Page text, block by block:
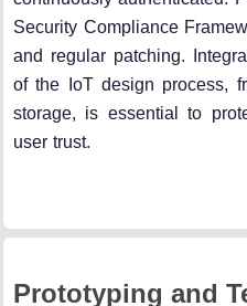
Security Compliance
and regular patching.
of the IoT design process,
storage, is essential to
user trust.
Prototyping and